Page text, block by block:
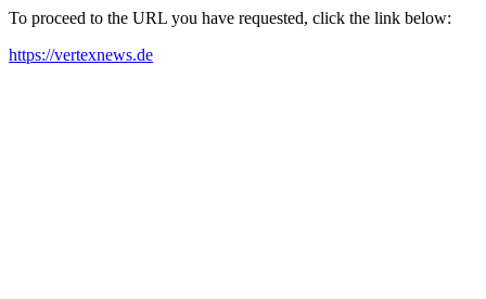
To proceed to the URL you have requested, click the link below:
https://vertexnews.de